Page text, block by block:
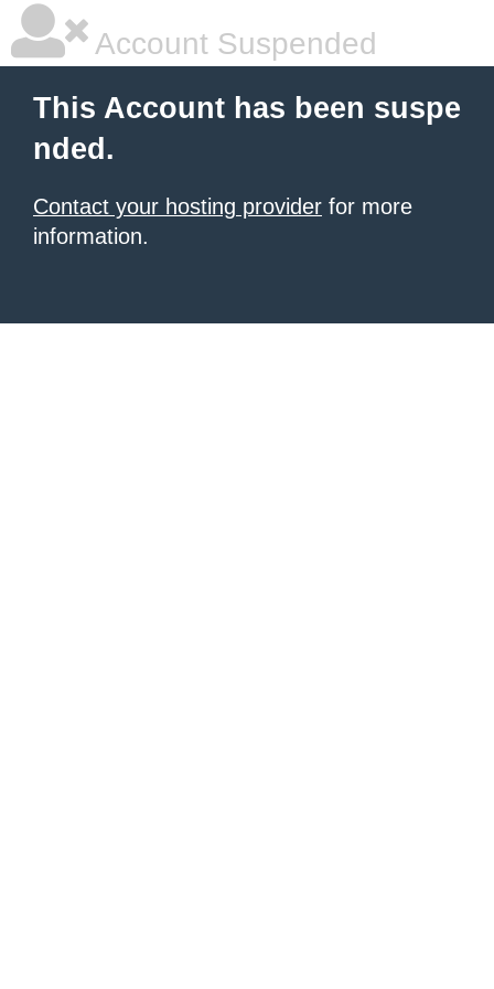
Account Suspended
This Account has been suspe
nded.
Contact your hosting provider for more
information.